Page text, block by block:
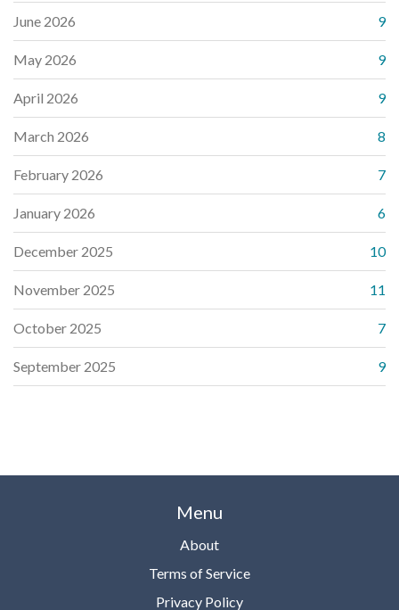
June 2026 9
May 2026 9
April 2026 9
March 2026 8
February 2026 7
January 2026 6
December 2025 10
November 2025 11
October 2025 7
September 2025 9
Menu
About
Terms of Service
Privacy Policy